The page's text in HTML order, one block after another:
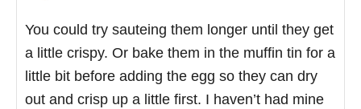
You could try sauteing them longer until they get
a little crispy. Or bake them in the muffin tin for a
little bit before adding the egg so they can dry
out and crisp up a little first. I haven’t had mine